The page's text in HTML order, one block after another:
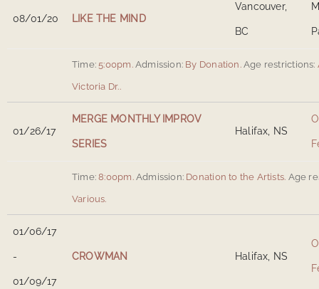
08/01/20 LIKE THE MIND
Vancouver,
BC
Time: 5:00pm. Admission: By Donation. Age restrictions:
Victoria Dr..
01/26/17
MERGE MONTHLY IMPROV
SERIES
Halifax, NS
Time: 8:00pm. Admission: Donation to the Artists. Age
Various.
01/06/17
-
01/09/17
CROWMAN Halifax, NS